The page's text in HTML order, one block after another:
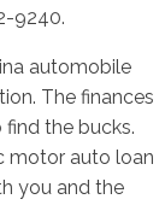
9240.
automobile
The finances
the bucks.
motor auto loan
you and the